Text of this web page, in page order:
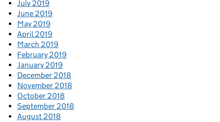
July 2019
June 2019
May 2019
April 2019
March 2019
February 2019
January 2019
December 2018
November 2018
October 2018
September 2018
August 2018